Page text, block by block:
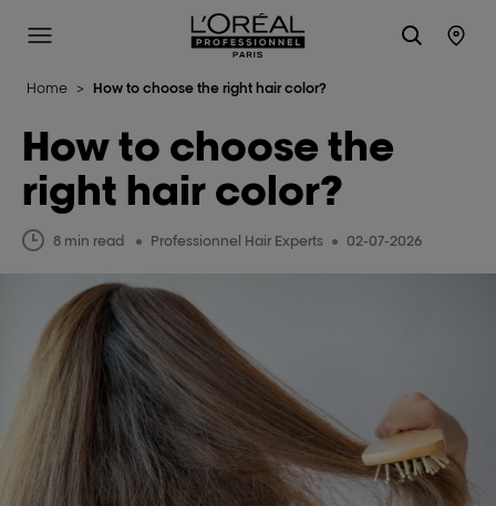
L'Oréal Professionnel Paris
Site Menu
Home > How to choose the right hair color?
How to choose the
right hair color?
8 min read Professionnel Hair Experts 02-07-2026